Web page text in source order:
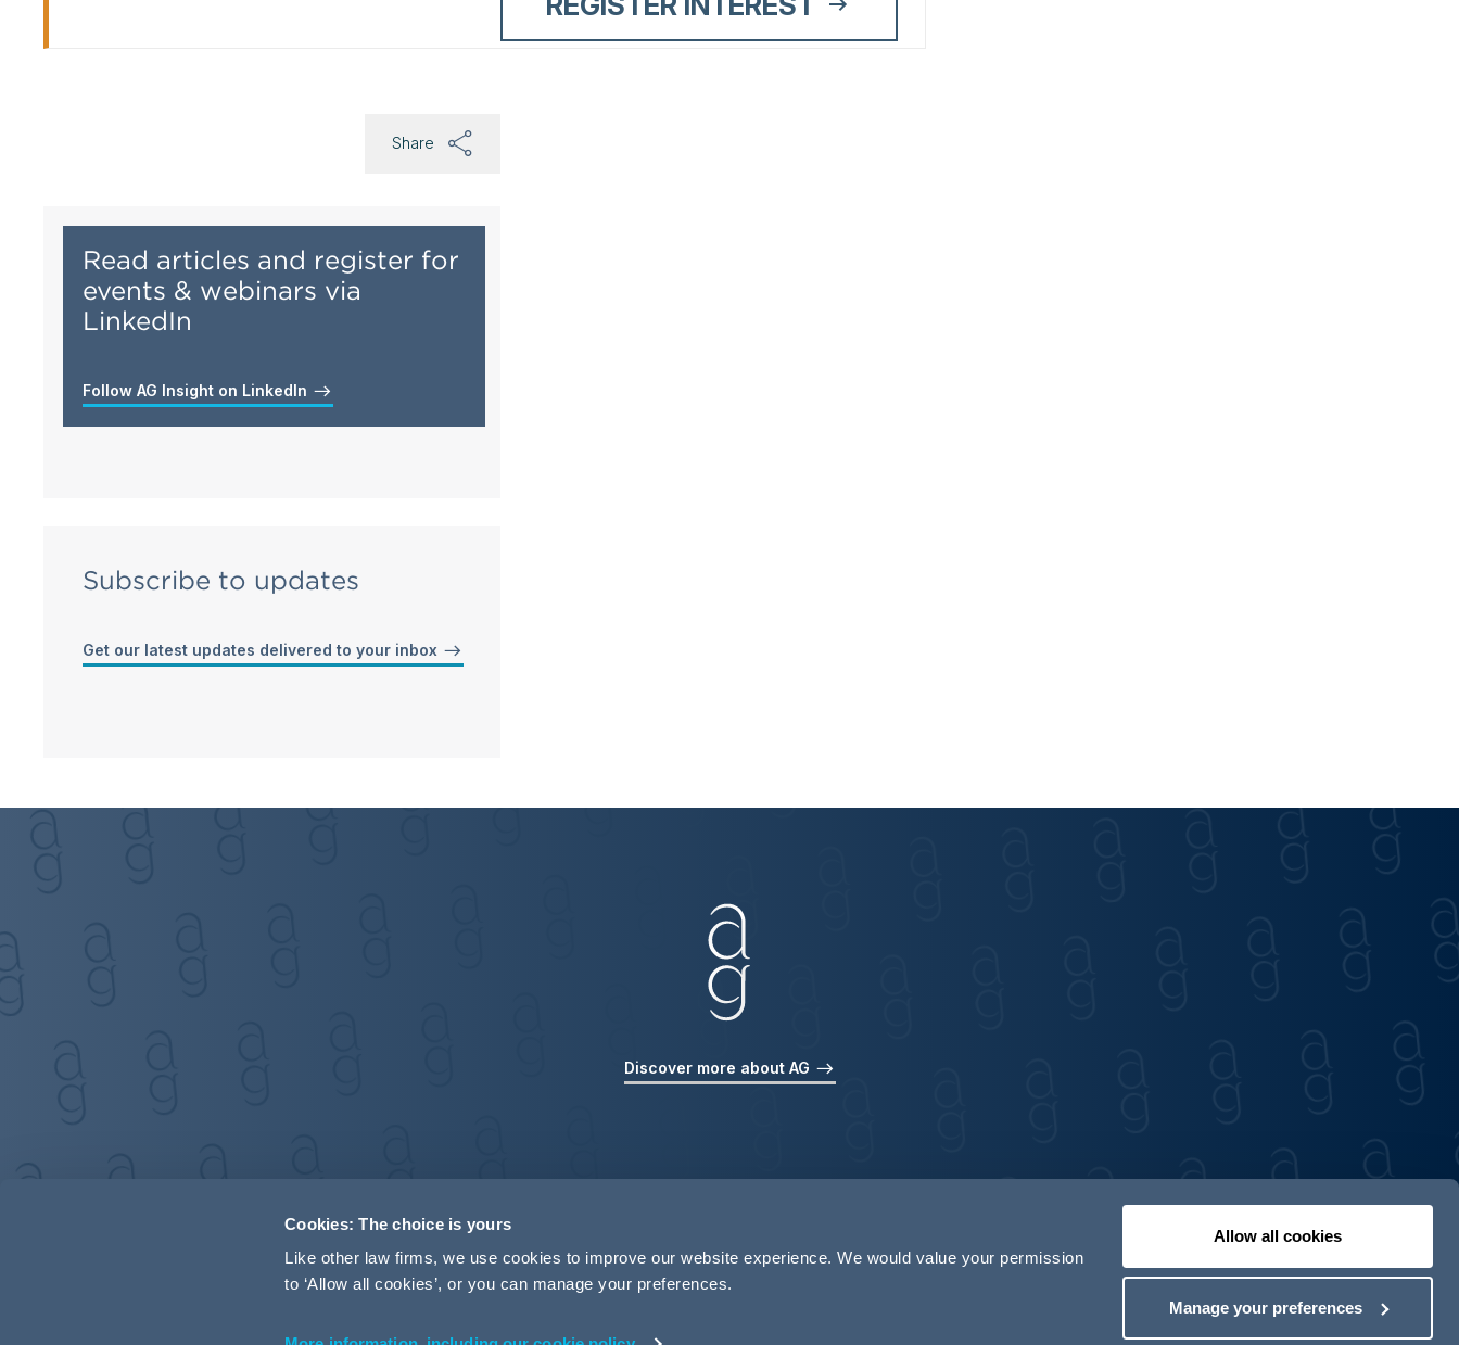
Cookies: The choice is yours
Like other law firms, we use cookies to improve our website experience. We would value your permission
to ‘Allow all cookies’, or you can manage your preferences.
Allow all cookies
Manage your preferences
Share
Read articles and register for
events & webinars via
LinkedIn
Follow AG Insight on LinkedIn
Subscribe to updates
Get our latest updates delivered to your inbox
Discover more about AG
Contact us Our locations